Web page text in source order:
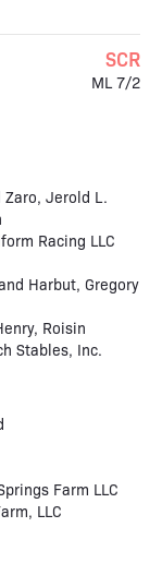
SCR
ML 7/2
Zaro, Jerold L.
Racing LLC
Harbut, Gregory
Roisin
Stables, Inc.
Farm LLC
LLC